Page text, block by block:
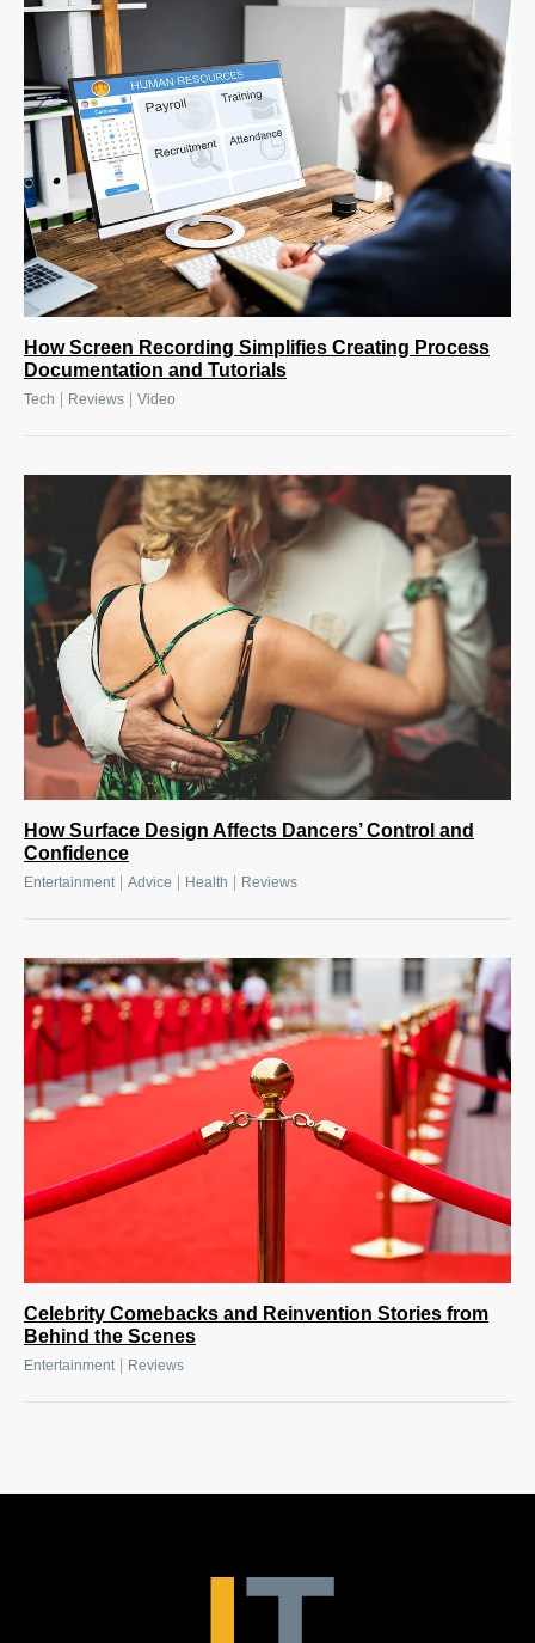
How Screen Recording Simplifies Creating Process
Documentation and Tutorials
Tech Reviews Video
How Surface Design Affects Dancers’ Control and
Confidence
Entertainment| Advice Health Reviews
Celebrity Comebacks and Reinvention Stories from
Behind the Scenes
Entertainment| Reviews